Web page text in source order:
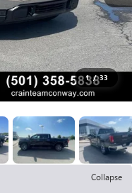
1 / 33
Collapse